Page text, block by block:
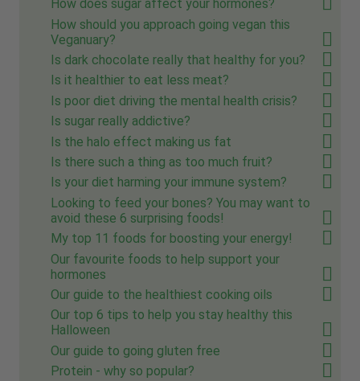
How does sugar affect your hormones?
How should you approach going vegan this
Veganuary?
Is dark chocolate really that healthy for you?
Is it healthier to eat less meat?
Is poor diet driving the mental health crisis?
Is sugar really addictive?
Is the halo effect making us fat
Is there such a thing as too much fruit?
Is your diet harming your immune system?
Looking to feed your bones? You may want to
avoid these 6 surprising foods!
My top 11 foods for boosting your energy!
Our favourite foods to help support your
hormones
Our guide to the healthiest cooking oils
Our top 6 tips to help you stay healthy this
Halloween
Our guide to going gluten free
Protein - why so popular?